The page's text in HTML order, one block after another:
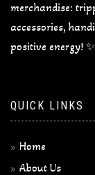
merchandise:
accessories,
positive energy! ✨
QUICK LINKS
Home
About Us